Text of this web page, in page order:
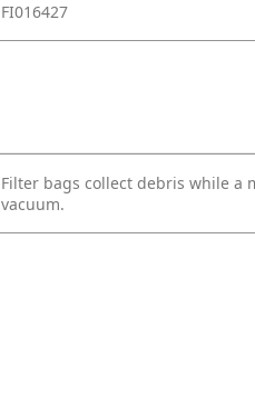
FI016427
Filter bags collect debris while a
vacuum.